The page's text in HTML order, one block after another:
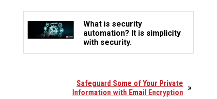
What is security
automation? It is simplicity
with security.
»
Safeguard Some of Your Private
Information with Email Encryption